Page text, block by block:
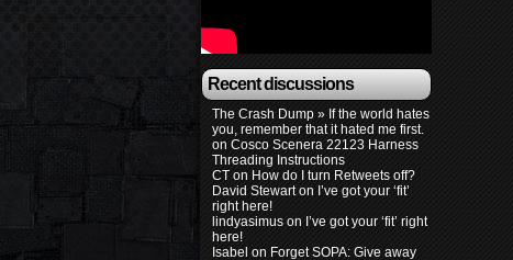
Recent discussions
The Crash Dump » If the world hates
you, remember that it hated me first.
on Cosco Scenera 22123 Harness
Threading Instructions
CT on How do I turn Retweets off?
David Stewarton I’ve got your ‘fit’
right here!
lindyasimus on I’ve got your ‘fit’ right
here!
Isabel on Forget SOPA: Give away